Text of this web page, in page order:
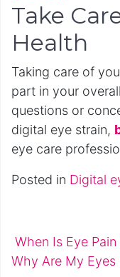
Take
Health
Taking care of
part in your
questions or
digital eye strain,
eye care
Posted in Digital
Post
When Is Eye
Why Are My Eyes